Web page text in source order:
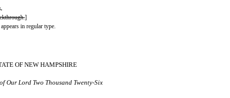
]
in regular type.
OF NEW HAMPSHIRE
Our Lord Two Thousand Twenty-Six